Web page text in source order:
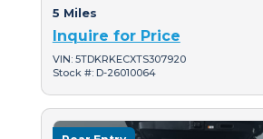
5 Miles
Inquire for Price
VIN: 5TDKRKECXTS307920
Stock #: D-26010064